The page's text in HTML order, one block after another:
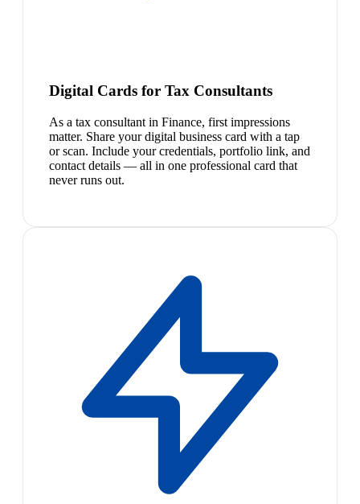
Digital Cards for Tax Consultants
As a tax consultant in Finance, first impressions
matter. Share your digital business card with a tap
or scan. Include your credentials, portfolio link, and
contact details — all in one professional card that
never runs out.